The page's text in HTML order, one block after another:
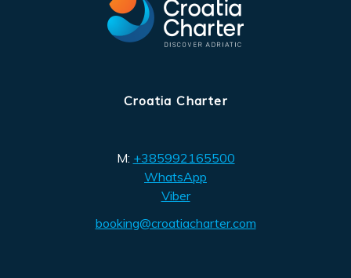
Croatia Charter
M: +385992165500
WhatsApp
Viber
booking@croatiacharter.com